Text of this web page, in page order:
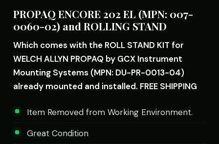
PROPAQ ENCORE 202 EL (MPN: 007-
0060-02) and ROLLING STAND
Which comes with the ROLL STAND KIT for
WELCH ALLYN PROPAQ by GCX Instrument
Mounting Systems (MPN: DU-PR-0013-04)
already mounted and installed. FREE SHIPPING
Item Removed from Working Environment.
Great Condition